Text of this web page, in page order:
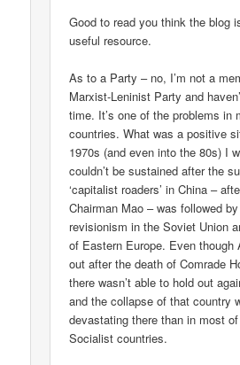
Good to read you think the blog
useful resource.
As to a Party – no, I’m not a
Marxist-Leninist Party and
time. It’s one of the problems in
countries. What was a positive
1970s (and even into the 80s) I
couldn’t be sustained after the
‘capitalist roaders’ in China –
Chairman Mao – was followed
revisionism in the Soviet Union
of Eastern Europe. Even though
out after the death of Comrade
there wasn’t able to hold out
and the collapse of that country
devastating there than in most
Socialist countries.